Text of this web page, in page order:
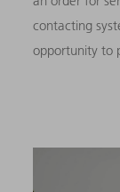
contacting
opportunity to